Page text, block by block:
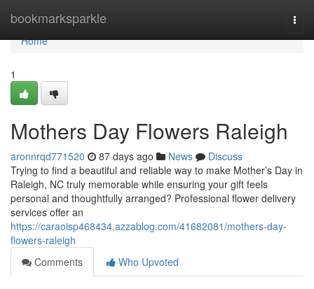
bookmarksparkle
Home
Home
1
Mothers Day Flowers Raleigh
aronnrqd771520 87 days ago News
Discuss
Trying to find a beautiful and reliable way to make Mother’s Day in
Raleigh, NC truly memorable while ensuring your gift feels
personal and thoughtfully arranged? Professional flower delivery
services offer an
https://caraoisp468434.azzablog.com/41682081/mothers-day-
flowers-raleigh
Comments
Who Upvoted